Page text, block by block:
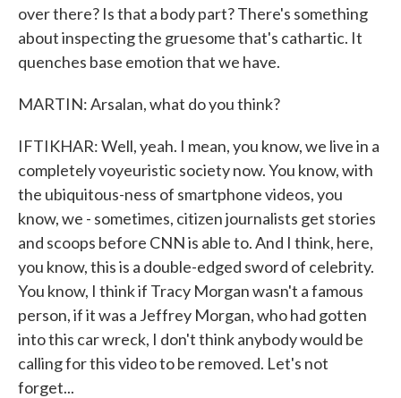
over there? Is that a body part? There's something
about inspecting the gruesome that's cathartic. It
quenches base emotion that we have.
MARTIN: Arsalan, what do you think?
IFTIKHAR: Well, yeah. I mean, you know, we live in a
completely voyeuristic society now. You know, with
the ubiquitous-ness of smartphone videos, you
know, we - sometimes, citizen journalists get stories
and scoops before CNN is able to. And I think, here,
you know, this is a double-edged sword of celebrity.
You know, I think if Tracy Morgan wasn't a famous
person, if it was a Jeffrey Morgan, who had gotten
into this car wreck, I don't think anybody would be
calling for this video to be removed. Let's not
forget...